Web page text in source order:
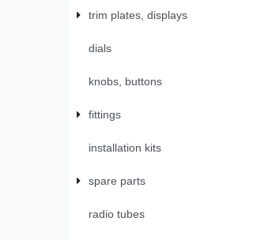
trim plates, displays
dials
knobs, buttons
fittings
installation kits
spare parts
radio tubes